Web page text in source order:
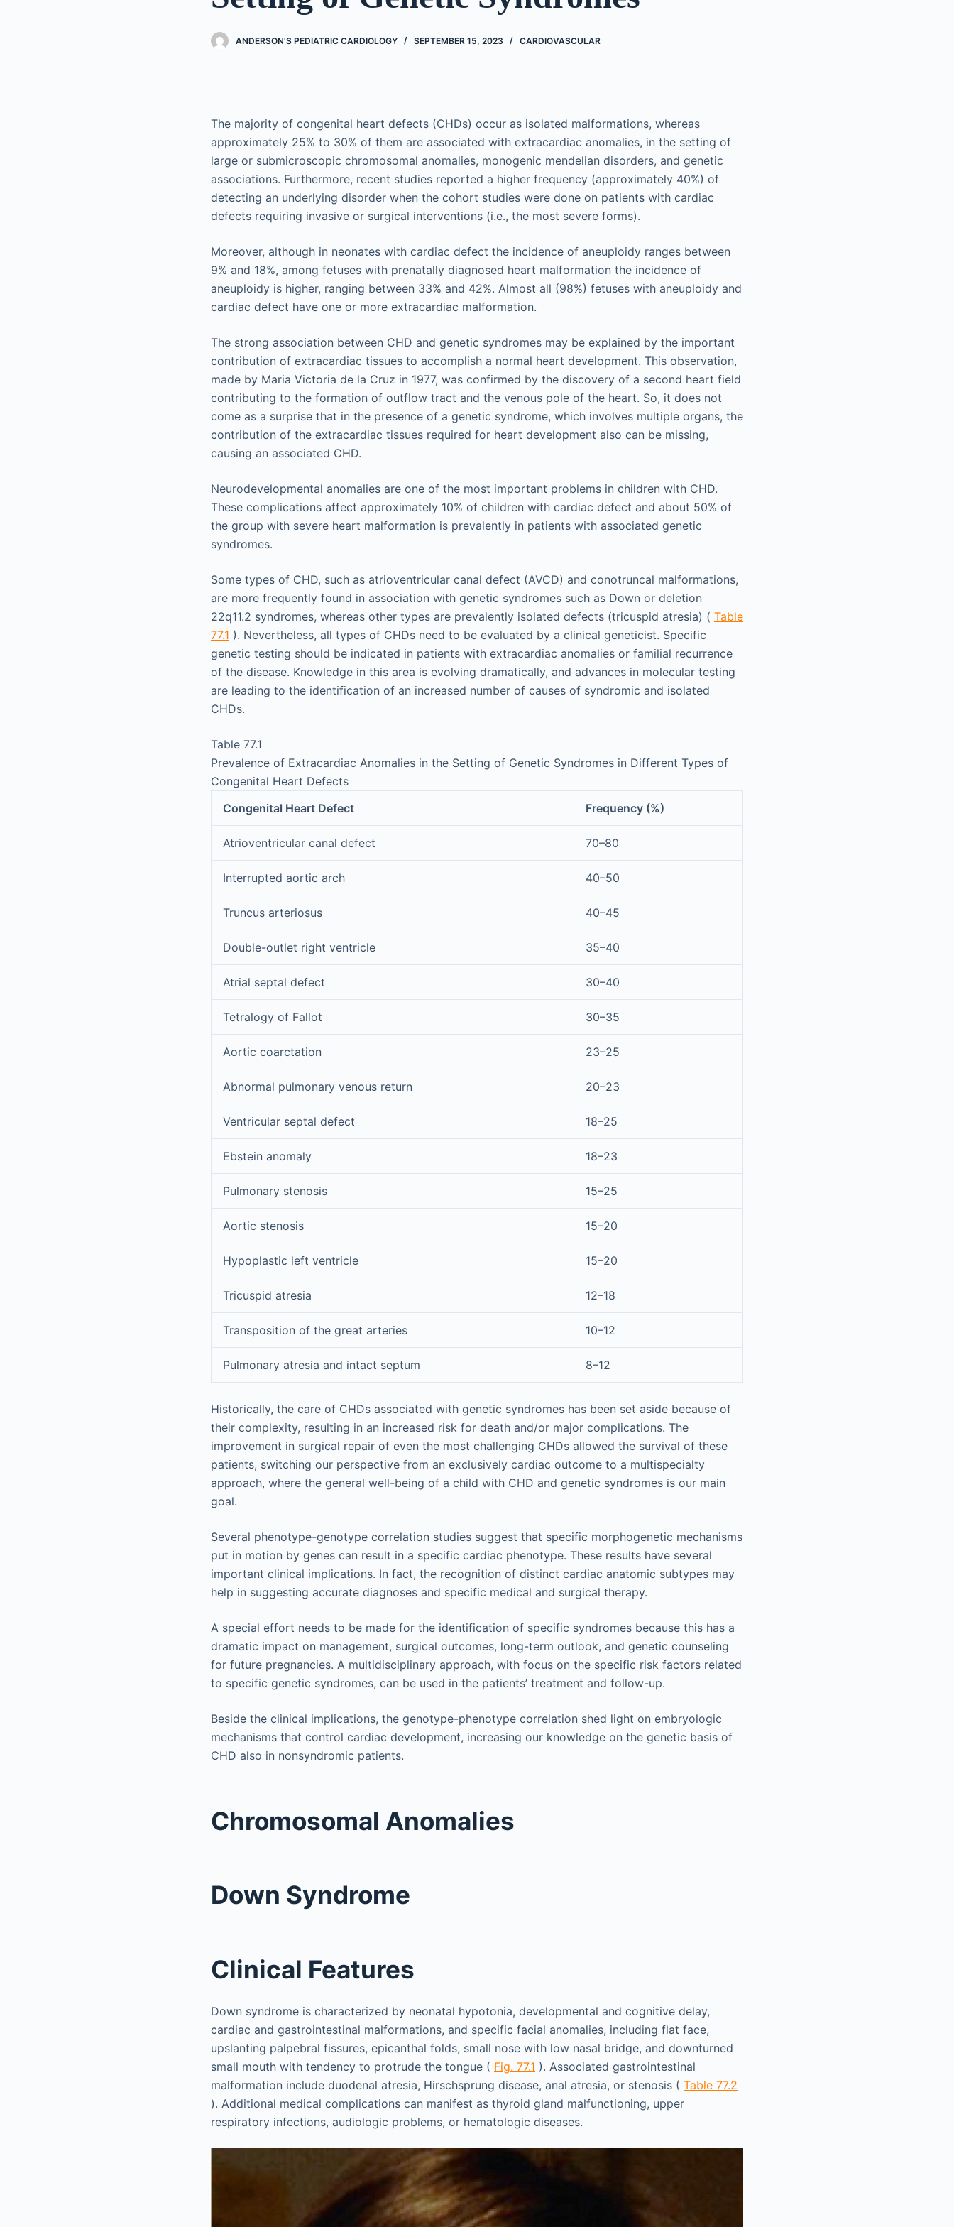
ANDERSON'S PEDIATRIC CARDIOLOGY SEPTEMBER 15, 2023 CARDIOVASCULAR
The majority of congenital heart defects (CHDs) occur as isolated malformations, whereas
approximately 25% to 30% of them are associated with extracardiac anomalies, in the setting of
large or submicroscopic chromosomal anomalies, monogenic mendelian disorders, and genetic
associations. Furthermore, recent studies reported a higher frequency (approximately 40%) of
detecting an underlying disorder when the cohort studies were done on patients with cardiac
defects requiring invasive or surgical interventions (i.e., the most severe forms).
Moreover, although in neonates with cardiac defect the incidence of aneuploidy ranges between
9% and 18%, among fetuses with prenatally diagnosed heart malformation the incidence of
aneuploidy is higher, ranging between 33% and 42%. Almost all (98%) fetuses with aneuploidy and
cardiac defect have one or more extracardiac malformation.
The strong association between CHD and genetic syndromes may be explained by the important
contribution of extracardiac tissues to accomplish a normal heart development. This observation,
made by Maria Victoria de la Cruz in 1977, was confirmed by the discovery of a second heart field
contributing to the formation of outflow tract and the venous pole of the heart. So, it does not
come as a surprise that in the presence of a genetic syndrome, which involves multiple organs, the
contribution of the extracardiac tissues required for heart development also can be missing,
causing an associated CHD.
Neurodevelopmental anomalies are one of the most important problems in children with CHD.
These complications affect approximately 10% of children with cardiac defect and about 50% of
the group with severe heart malformation is prevalently in patients with associated genetic
syndromes.
Some types of CHD, such as atrioventricular canal defect (AVCD) and conotruncal malformations,
are more frequently found in association with genetic syndromes such as Down or deletion
22q11.2 syndromes, whereas other types are prevalently isolated defects (tricuspid atresia) ( Table
77.1 ). Nevertheless, all types of CHDs need to be evaluated by a clinical geneticist. Specific
genetic testing should be indicated in patients with extracardiac anomalies or familial recurrence
of the disease. Knowledge in this area is evolving dramatically, and advances in molecular testing
are leading to the identification of an increased number of causes of syndromic and isolated
CHDs.
Table 77.1
Prevalence of Extracardiac Anomalies in the Setting of Genetic Syndromes in Different Types of
Congenital Heart Defects
Congenital Heart Defect
Frequency (%)
Atrioventricular canal defect 70–80
Interrupted aortic arch 40–50
Truncus arteriosus 40–45
Double-outlet right ventricle 35–40
Atrial septal defect 30–40
Tetralogy of Fallot 30–35
Aortic coarctation 23–25
Abnormal pulmonary venous return 20–23
Ventricular septal defect 18–25
Ebstein anomaly 18–23
Pulmonary stenosis 15–25
Aortic stenosis 15–20
Hypoplastic left ventricle 15–20
Tricuspid atresia 12–18
Transposition of the great arteries 10–12
Pulmonary atresia and intact septum 8–12
Historically, the care of CHDs associated with genetic syndromes has been set aside because of
their complexity, resulting in an increased risk for death and/or major complications. The
improvement in surgical repair of even the most challenging CHDs allowed the survival of these
patients, switching our perspective from an exclusively cardiac outcome to a multispecialty
approach, where the general well-being of a child with CHD and genetic syndromes is our main
goal.
Several phenotype-genotype correlation studies suggest that specific morphogenetic mechanisms
put in motion by genes can result in a specific cardiac phenotype. These results have several
important clinical implications. In fact, the recognition of distinct cardiac anatomic subtypes may
help in suggesting accurate diagnoses and specific medical and surgical therapy.
A special effort needs to be made for the identification of specific syndromes because this has a
dramatic impact on management, surgical outcomes, long-term outlook, and genetic counseling
for future pregnancies. A multidisciplinary approach, with focus on the specific risk factors related
to specific genetic syndromes, can be used in the patients’ treatment and follow-up.
Beside the clinical implications, the genotype-phenotype correlation shed light on embryologic
mechanisms that control cardiac development, increasing our knowledge on the genetic basis of
CHD also in nonsyndromic patients.
Chromosomal Anomalies
Down Syndrome
Clinical Features
Down syndrome is characterized by neonatal hypotonia, developmental and cognitive delay,
cardiac and gastrointestinal malformations, and specific facial anomalies, including flat face,
upslanting palpebral fissures, epicanthal folds, small nose with low nasal bridge, and downturned
small mouth with tendency to protrude the tongue ( Fig. 77.1 ). Associated gastrointestinal
malformation include duodenal atresia, Hirschsprung disease, anal atresia, or stenosis ( Table 77.2
). Additional medical complications can manifest as thyroid gland malfunctioning, upper
respiratory infections, audiologic problems, or hematologic diseases.